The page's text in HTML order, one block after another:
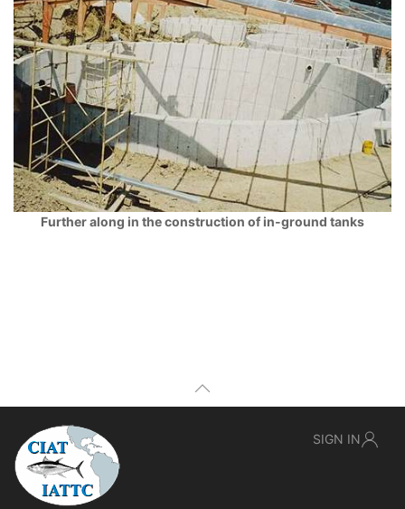
Further along in the construction of in-ground tanks
SIGN IN